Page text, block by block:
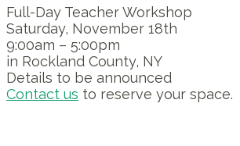
Full-Day Teacher Workshop
Saturday, November 18th
9:00am – 5:00pm
in Rockland County, NY
Details to be announced
Contact us to reserve your space.